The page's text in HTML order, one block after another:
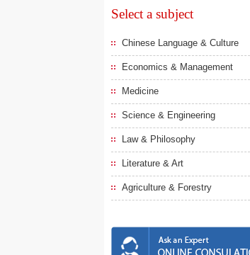
Select a subject
Chinese Language & Culture
Economics & Management
Medicine
Science & Engineering
Law & Philosophy
Literature & Art
Agriculture & Forestry